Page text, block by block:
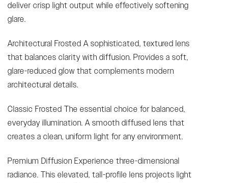
deliver crisp light output while effectively softening
glare.
Architectural Frosted A sophisticated, textured lens
that balances clarity with diffusion. Provides a soft,
glare-reduced glow that complements modern
architectural details.
Classic Frosted The essential choice for balanced,
everyday illumination. A smooth diffused lens that
creates a clean, uniform light for any environment.
Premium Diffusion Experience three-dimensional
radiance. This elevated, tall-profile lens projects light